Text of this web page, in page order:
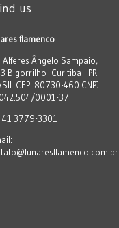
us
flamenco
Alferes Ângelo Sampaio,
Bigorrilho- Curitiba - PR
CEP: 80730-460 CNPJ:
0001-37
41 3779-3301